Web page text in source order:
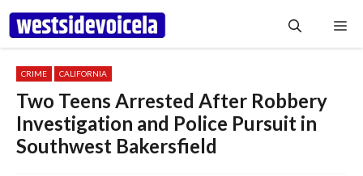
Skip
content
CRIME CALIFORNIA
Two Teens Arrested After Robbery
Investigation and Police Pursuit in
Southwest Bakersfield